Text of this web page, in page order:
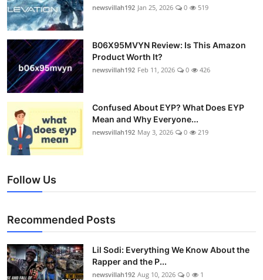
newsvillah192 Jan 25, 2026 0 519
B06X95MVYN Review: Is This Amazon
Product Worth It?
newsvillah192 Feb 11, 2026 0 426
Confused About EYP? What Does EYP
Mean and Why Everyone...
newsvillah192 May 3, 2026 0 219
Follow Us
Recommended Posts
Lil Sodi: Everything We Know About the
Rapper and the P...
newsvillah192 Aug 10, 2026 0 1